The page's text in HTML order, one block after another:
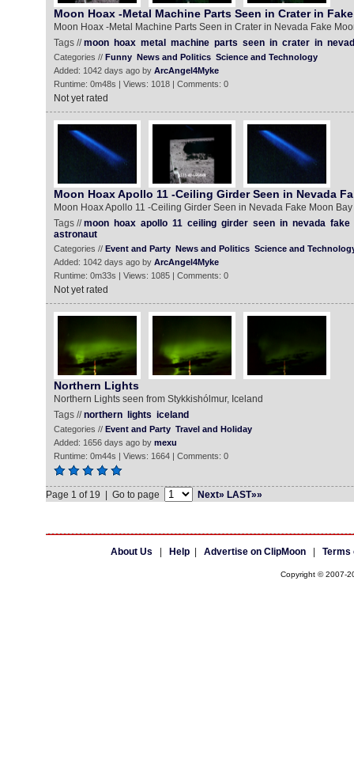
Moon Hoax -Metal Machine Parts Seen in Crater in
Moon Hoax -Metal Machine Parts Seen in Crater in Nevada Fake
Tags //moon hoax metal machine parts seen in crater in
Categories // Funny News and Politics Science and Technology
Added: 1042 days ago by ArcAngel4Myke
Runtime: 0m48s | Views: 1018 | Comments: 0
Not yet rated
Moon Hoax Apollo 11 -Ceiling Girder Seen in Nevada
Moon Hoax Apollo 11 -Ceiling Girder Seen in Nevada Fake Moon Bay
Tags //moon hoax apollo 11 ceiling girder seen in nevada fake
astronaut
Categories // Event and Party News and Politics Science and
Added: 1042 days ago by ArcAngel4Myke
Runtime: 0m33s | Views: 1085 | Comments: 0
Not yet rated
Northern Lights
Northern Lights seen from Stykkishólmur, Iceland
Tags //northern lights iceland
Categories // Event and Party Travel and Holiday
Added: 1656 days ago by mexu
Runtime: 0m44s | Views: 1664 | Comments: 0
Page 1 of 19 | Go to page Next» LAST»»
About Us Help| Advertise on ClipMoon| Terms
Copyright © 2007-